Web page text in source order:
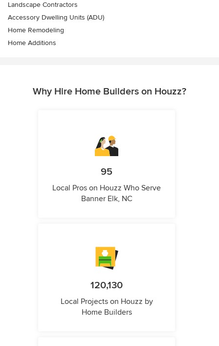
Landscape Contractors
Accessory Dwelling Units (ADU)
Home Remodeling
Home Additions
Why Hire Home Builders on Houzz?
95
Local Pros on Houzz Who Serve
Banner Elk, NC
120,130
Local Projects on Houzz by
Home Builders